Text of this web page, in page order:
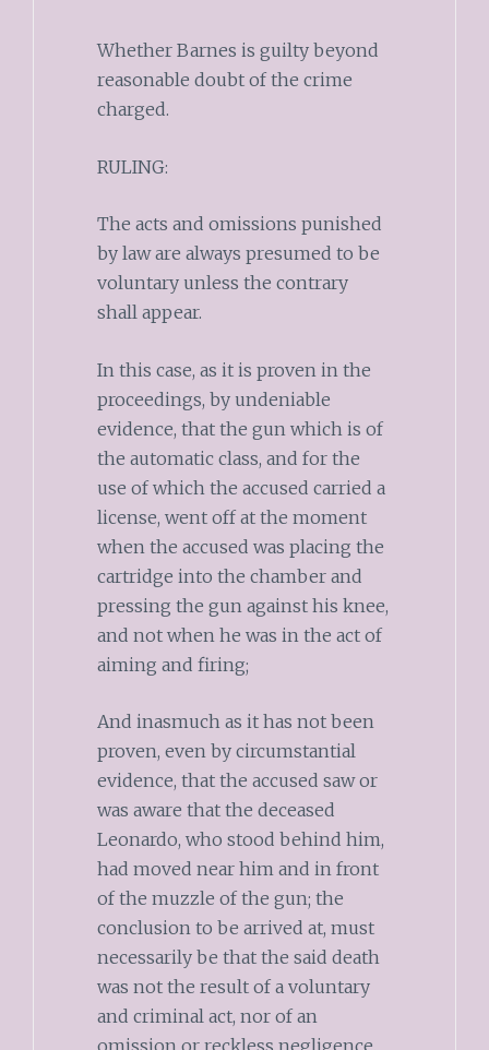
Whether Barnes is guilty beyond
reasonable doubt of the crime
charged.
RULING:
The acts and omissions punished
by law are always presumed to be
voluntary unless the contrary
shall appear.
In this case, as it is proven in the
proceedings, by undeniable
evidence, that the gun which is of
the automatic class, and for the
use of which the accused carried a
license, went off at the moment
when the accused was placing the
cartridge into the chamber and
pressing the gun against his knee,
and not when he was in the act of
aiming and firing;
And inasmuch as it has not been
proven, even by circumstantial
evidence, that the accused saw or
was aware that the deceased
Leonardo, who stood behind him,
had moved near him and in front
of the muzzle of the gun; the
conclusion to be arrived at, must
necessarily be that the said death
was not the result of a voluntary
and criminal act, nor of an